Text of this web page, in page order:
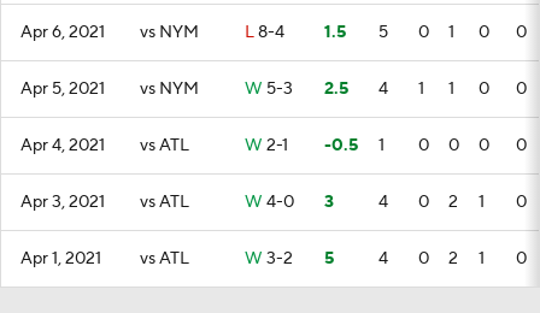
Apr 6, 2021 vs NYM L8-4 1.5 5 0 1 0 0
Apr 5, 2021 vs NYM W 5-3 2.5 4 1 1 0 0
Apr 4, 2021 vs ATL W 2-1 -0.5 1 0 0 0 0
Apr 3, 2021 vs ATL W 4-0 3 4 0 2 1 0
Apr 1, 2021 vs ATL W 3-2 5 4 0 2 1 0